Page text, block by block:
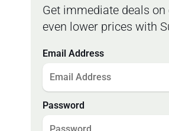
Get immediate deals
even lower prices with
Email Address
Password